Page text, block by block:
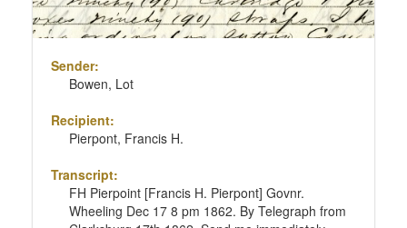
Sender:
Bowen, Lot
Recipient:
Pierpont, Francis H.
Transcript:
FH Pierpoint [Francis H. Pierpont] Govnr.
Wheeling Dec 17 8 pm 1862. By Telegraph from